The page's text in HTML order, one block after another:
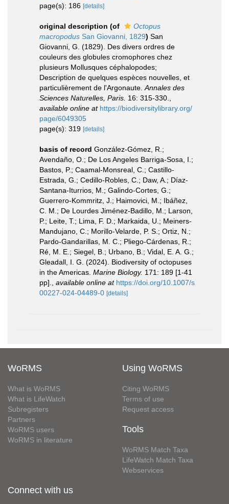
page(s): 186 [details]
original description (of
Octopus
macropodus San Giovanni, 1829) San
Giovanni, G. (1829). Des divers ordres de
couleurs des globules cromophores chez
plusieurs Mollusques céphalopodes;
Description de quelques espèces nouvelles, et
particulièrement de l'Argonaute. Annales des
Sciences Naturelles, Paris. 16: 315-330.
available online at https://biodiversitylibrary.org/
page/6049305
page(s): 319 [details]
basis of record González-Gómez, R.;
Avendaño, O.; De Los Angeles Barriga-Sosa, I.;
Bastos, P.; Caamal-Monsreal, C.; Castillo-
Estrada, G.; Cedillo-Robles, C.; Daw, A.; Díaz-
Santana-Iturrios, M.; Galindo-Cortes, G.;
Guerrero-Kommritz, J.; Haimovici, M.; Ibáñez,
C. M.; De Lourdes Jiménez-Badillo, M.; Larson,
P.; Leite, T.; Lima, F. D.; Markaida, U.; Meiners-
Mandujano, C.; Morillo-Velarde, P. S.; Ortiz, N.;
Pardo-Gandarillas, M. C.; Pliego-Cárdenas, R.;
Ré, M. E.; Siegel, B.; Urbano, B.; Vidal, E. A. G.;
Gleadall, I. G. (2024). Biodiversity of octopuses
in the Americas. Marine Biology. 171: 189 [1-41
pp].
available online at https://doi.org/10.1007/s
00227-024-04489-0 [details]
WoRMS
What is WoRMS
What is LifeWatch
Subregisters
Partners
WoRMS users
WoRMS in literature
Using WoRMS
Citing WoRMS
Terms of use
Request access
Tools
WoRMS Match Taxa
LifeWatch Match Taxa
Webservices
Connect with us